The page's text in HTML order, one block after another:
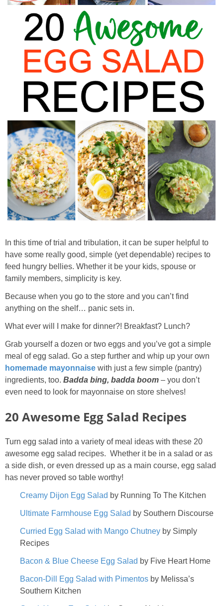
Travel
Article Series
In this time of trial and tribulation, it can be super helpful to
have some really good, simple (yet dependable) recipes to
feed hungry bellies. Whether it be your kids, spouse or
family members, simplicity is key.
Because when you go to the store and you can’t find
anything on the shelf… panic sets in.
What ever will I make for dinner?! Breakfast? Lunch?
Grab yourself a dozen or two eggs and you’ve got a simple
meal of egg salad. Go a step further and whip up your own
homemade mayonnaise with just a few simple (pantry)
ingredients, too. Badda bing, badda boom – you don’t
even need to look for mayonnaise on store shelves!
20 Awesome Egg Salad Recipes
Turn egg salad into a variety of meal ideas with these 20
awesome egg salad recipes. Whether it be in a salad or as
a side dish, or even dressed up as a main course, egg salad
has never proved so table worthy!
Creamy Dijon Egg Salad by Running To The Kitchen
Ultimate Farmhouse Egg Salad by Southern Discourse
Curried Egg Salad with Mango Chutney by Simply
Recipes
Bacon & Blue Cheese Egg Salad by Five Heart Home
Bacon-Dill Egg Salad with Pimentos by Melissa’s
Southern Kitchen